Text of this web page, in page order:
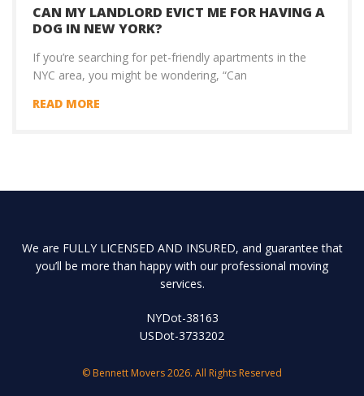
CAN MY LANDLORD EVICT ME FOR HAVING A
DOG IN NEW YORK?
If you’re searching for pet-friendly apartments in the
NYC area, you might be wondering, “Can
READ MORE
We are FULLY LICENSED AND INSURED, and guarantee that
you’ll be more than happy with our professional moving
services.
NYDot-38163
USDot-3733202
© Bennett Movers 2026. All Rights Reserved